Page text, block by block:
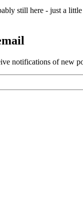
still here - just a
notifications of new